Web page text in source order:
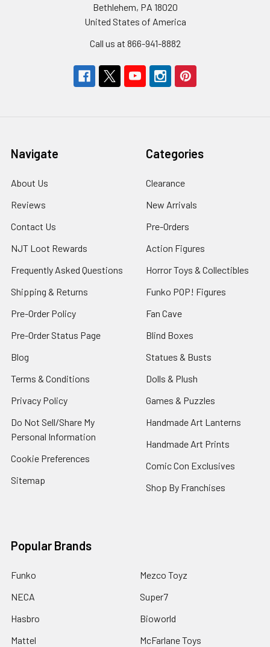
Bethlehem, PA 18020
United States of America
Call us at 866-941-8882
Navigate
About Us
Reviews
Contact Us
NJT Loot Rewards
Frequently Asked Questions
Shipping & Returns
Pre-Order Policy
Pre-Order Status Page
Blog
Terms & Conditions
Privacy Policy
Do Not Sell/Share My
Personal Information
Cookie Preferences
Sitemap
Categories
Clearance
New Arrivals
Pre-Orders
Action Figures
Horror Toys & Collectibles
Funko POP! Figures
Fan Cave
Blind Boxes
Statues & Busts
Dolls & Plush
Games & Puzzles
Handmade Art Lanterns
Handmade Art Prints
Comic Con Exclusives
Shop By Franchises
Popular Brands
Funko
NECA
Hasbro
Mattel
Mezco Toyz
Super7
Bioworld
McFarlane Toys